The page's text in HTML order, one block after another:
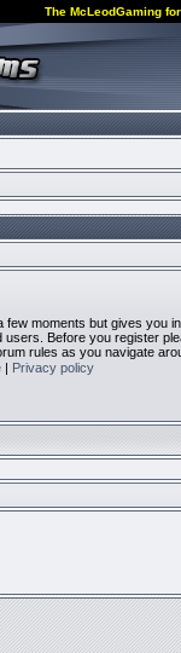
The McLeodGaming
moments but gives you
Before you register
rules as you navigate
| Privacy policy